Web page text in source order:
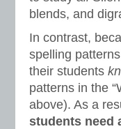
blends, and
In contrast,
spelling
their students
patterns in the
above). As a
students need